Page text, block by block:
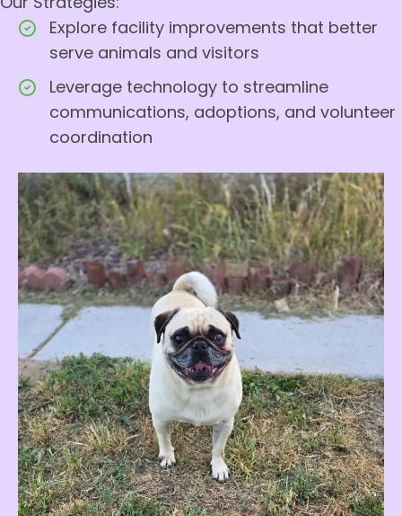
Explore facility improvements that better
serve animals and visitors
Leverage technology to streamline
communications, adoptions, and volunteer
coordination